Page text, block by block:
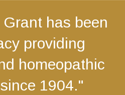
has been
providing
homeopathic
1904."